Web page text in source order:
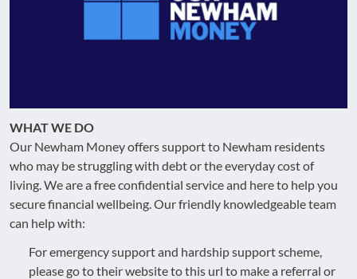
WHAT WE DO
Our Newham Money offers support to Newham residents
who may be struggling with debt or the everyday cost of
living. We are a free confidential service and here to help you
secure financial wellbeing. Our friendly knowledgeable team
can help with:
For emergency support and hardship support scheme,
please go to their website to this url to make a referral or